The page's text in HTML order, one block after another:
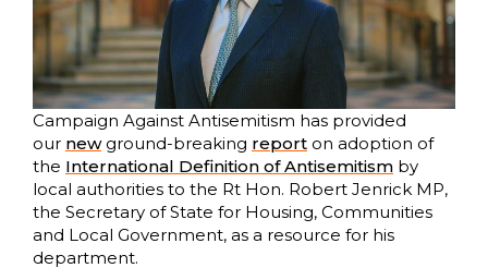
Campaign Against Antisemitism has provided
our newground-breaking report on adoption of
the International Definition of Antisemitism by
local authorities to the Rt Hon. Robert Jenrick MP,
the Secretary of State for Housing, Communities
and Local Government, as a resource for his
department.